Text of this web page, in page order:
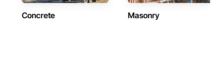
Concrete Masonry